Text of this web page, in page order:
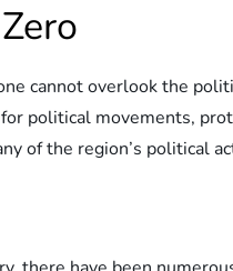
cannot overlook the
political movements,
of the region’s political